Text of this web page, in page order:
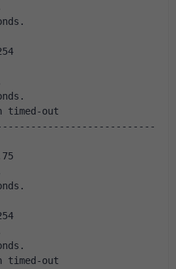
timed-out
timed-out